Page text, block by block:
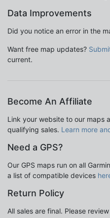
Data Improvements
Did you notice an error in the
Want free map updates?
current.
Become An Affiliate
Link your website to our maps
qualifying sales. Learn more
Need a GPS?
Our GPS maps run on all
a list of compatible devices
Return Policy
All sales are final. Please